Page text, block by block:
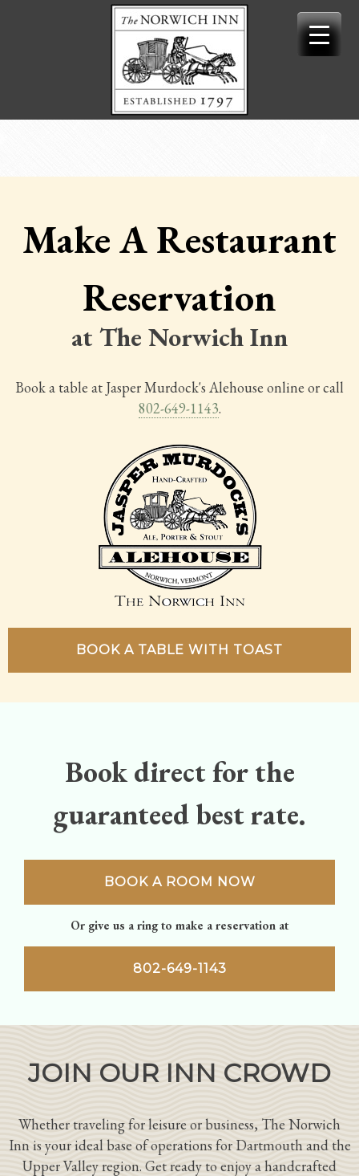
Make A Restaurant
Reservation
at The Norwich Inn
Book a table at Jasper Murdock's Alehouse online or call
802-649-1143.
BOOK A TABLE WITH TOAST
Book direct for the
guaranteed best rate.
BOOK A ROOM NOW
Or give us a ring to make a reservation at
802-649-1143
JOIN OUR INN CROWD
Whether traveling for leisure or business, The Norwich
Inn is your ideal base of operations for Dartmouth and the
Upper Valley region. Get ready to enjoy a handcrafted